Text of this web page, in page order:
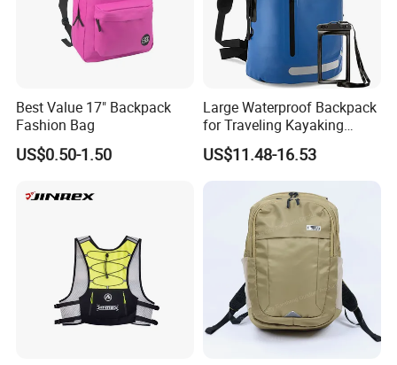
Best Value 17" Backpack
Fashion Bag
US$0.50-1.50
Large Waterproof Backpack
for Traveling Kayaking
Biking Roll Top Dry Fishing
Bag Sufer Bag
US$11.48-16.53